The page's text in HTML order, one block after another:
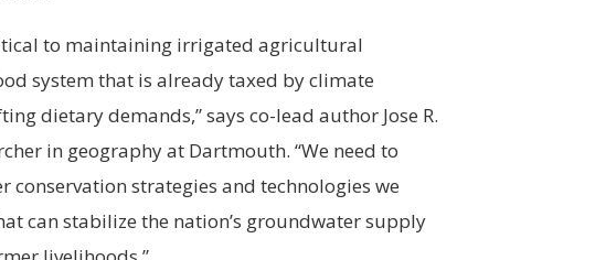
to maintaining irrigated agricultural
system that is already taxed by climate
dietary demands,” says co-lead author Jose R.
in geography at Dartmouth. “We need to
strategies and technologies we
can stabilize the nation’s groundwater supply